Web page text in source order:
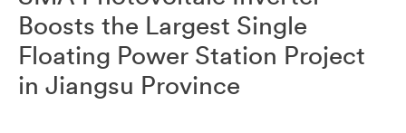
Boosts the Largest Single
Floating Power Station Project
in Jiangsu Province